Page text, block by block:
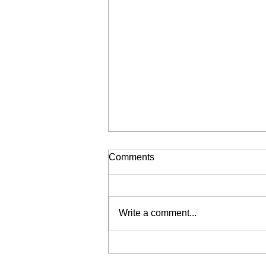
Comments
Write a comment...